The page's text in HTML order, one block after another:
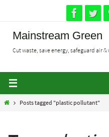
contentMainstream Green
Cut waste, save energy, safeguard air
HomePosts tagged "plastic pollutant"